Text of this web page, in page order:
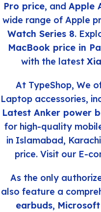
Pro price, and Apple
wide range of Apple
Watch Series 8.
MacBook price in
with the latest
At TypeShop, We
Laptop accessories,
Latest Anker power
for high-quality
in Islamabad,
price. Visit our E-
As the only
also feature a
earbuds,